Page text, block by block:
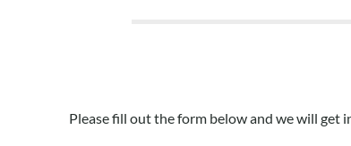
You are here
Please fill out the form below and we will get